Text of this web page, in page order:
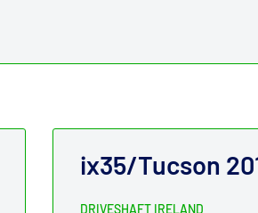
ix35/Tucson
DRIVESHAFT IRELAND